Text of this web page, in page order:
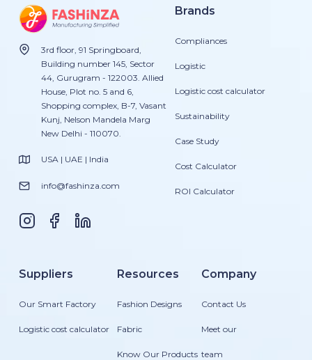
3rd floor, 91 Springboard,
Building number 145, Sector
44, Gurugram - 122003. Allied
House, Plot no. 5 and 6,
Shopping complex, B-7, Vasant
Kunj, Nelson Mandela Marg
New Delhi - 110070.
USA | UAE | India
info@fashinza.com
Brands
Compliances
Logistic
Logistic cost calculator
Sustainability
Case Study
Cost Calculator
ROI Calculator
Suppliers
Our Smart Factory
Logistic cost calculator
Resources
Fashion Designs
Fabric
Know Our Products
Company
Contact Us
Meet our
team